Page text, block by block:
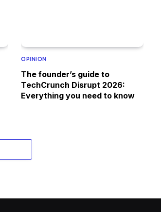
OPINION
The founder’s guide to
TechCrunch Disrupt 2026:
Everything you need to know